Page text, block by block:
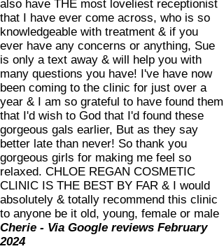
also have THE most loveliest receptionist
that I have ever come across, who is so
knowledgeable with treatment & if you
ever have any concerns or anything, Sue
is only a text away & will help you with
many questions you have! I've have now
been coming to the clinic for just over a
year & I am so grateful to have found them
that I'd wish to God that I'd found these
gorgeous gals earlier, But as they say
better late than never! So thank you
gorgeous girls for making me feel so
relaxed. CHLOE REGAN COSMETIC
CLINIC IS THE BEST BY FAR & I would
absolutely & totally recommend this clinic
to anyone be it old, young, female or male
Cherie - Via Google reviews February
2024